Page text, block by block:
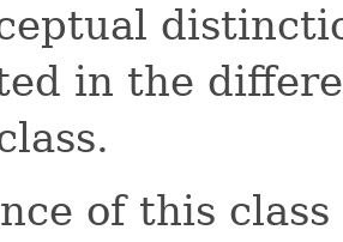
in the
of this